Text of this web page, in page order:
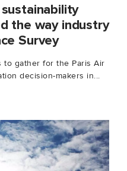
the way industry
Survey
to gather for the Paris Air
decision-makers in...